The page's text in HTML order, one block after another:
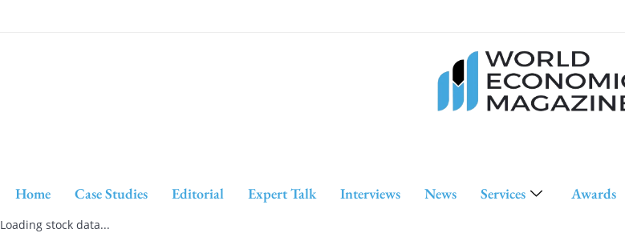
Home Case Studies Editorial Expert Talk Interviews News Services Awards
Loading stock data...